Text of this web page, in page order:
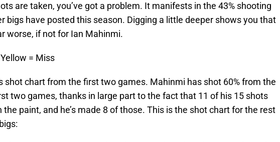
are taken, you’ve got a problem. It manifests in the 43% shooting
bigs have posted this season. Digging a little deeper shows you that
worse, if not for Ian Mahinmi.
Yellow = Miss
shot chart from the first two games. Mahinmi has shot 60% from the
two games, thanks in large part to the fact that 11 of his 15 shots
the paint, and he’s made 8 of those. This is the shot chart for the rest